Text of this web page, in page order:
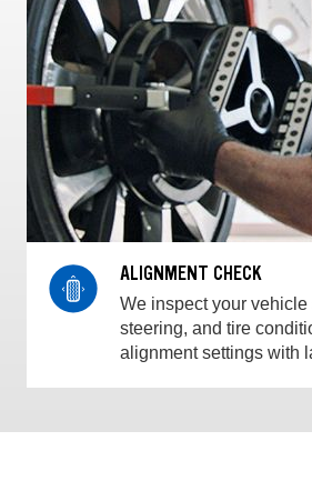
ALIGNMENT CHECK
We inspect your
steering, and tire
alignment settings with